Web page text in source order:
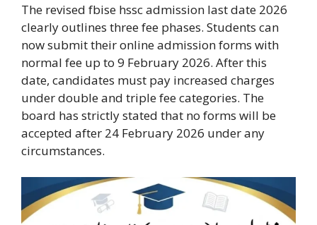
The revised fbise hssc admission last date 2026
clearly outlines three fee phases. Students can
now submit their online admission forms with
normal fee up to 9 February 2026. After this
date, candidates must pay increased charges
under double and triple fee categories. The
board has strictly stated that no forms will be
accepted after 24 February 2026 under any
circumstances.